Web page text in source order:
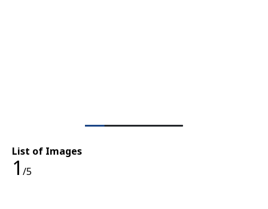
List of Images
1 /5